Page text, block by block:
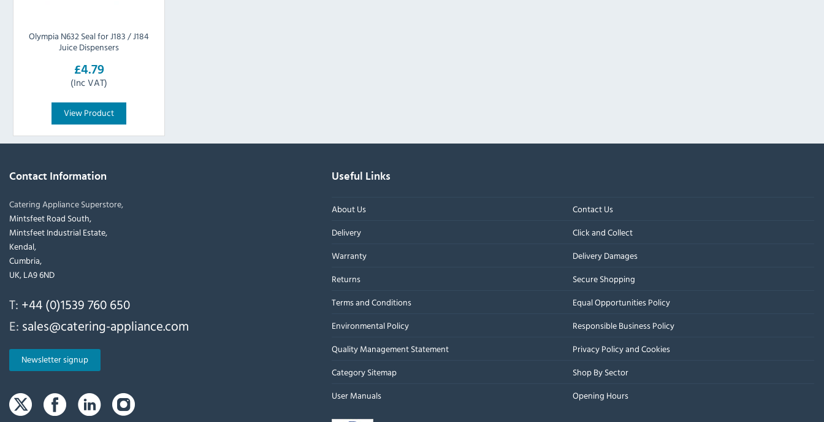
Olympia N632 Seal for J183 / J184
Juice Dispensers
£4.79
(Inc VAT)
View Product
Contact Information
Catering Appliance Superstore,
Mintsfeet Road South,
Mintsfeet Industrial Estate,
Kendal,
Cumbria,
UK, LA9 6ND
T: +44 (0)1539 760 650
E: sales@catering-appliance.com
Newsletter signup
Useful Links
About Us
Contact Us
Delivery
Click and Collect
Warranty
Delivery Damages
Returns
Secure Shopping
Terms and Conditions
Equal Opportunities Policy
Environmental Policy
Responsible Business Policy
Quality Management Statement
Privacy Policy and Cookies
Category Sitemap
Shop By Sector
User Manuals
Opening Hours